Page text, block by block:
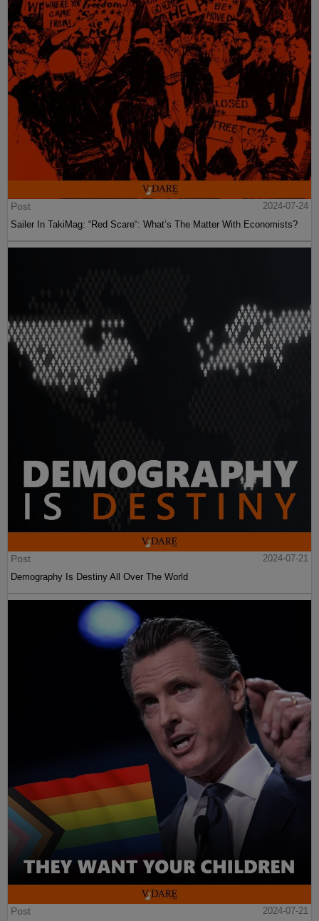
Post
2024-07-24
Sailer In TakiMag: “Red Scare“: What’s The Matter With Economists?
Post
2024-07-21
Demography Is Destiny All Over The World
Post
2024-07-21